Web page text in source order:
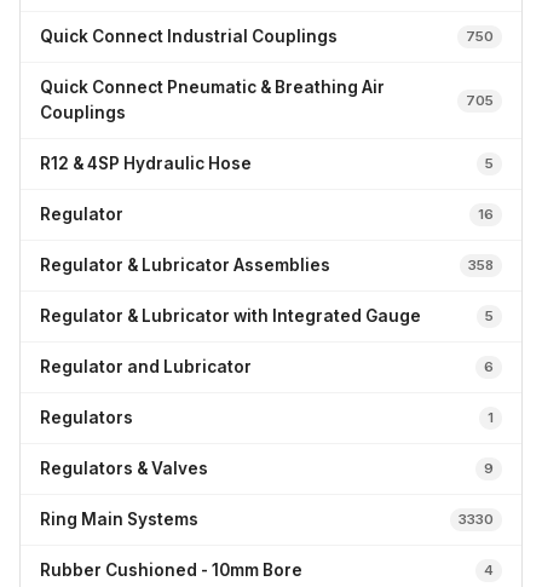
Quick Connect Industrial Couplings 750
Quick Connect Pneumatic & Breathing Air
Couplings
705
R12 & 4SP Hydraulic Hose 5
Regulator 16
Regulator & Lubricator Assemblies 358
Regulator & Lubricator with Integrated Gauge 5
Regulator and Lubricator 6
Regulators 1
Regulators & Valves 9
Ring Main Systems 3330
Rubber Cushioned - 10mm Bore 4